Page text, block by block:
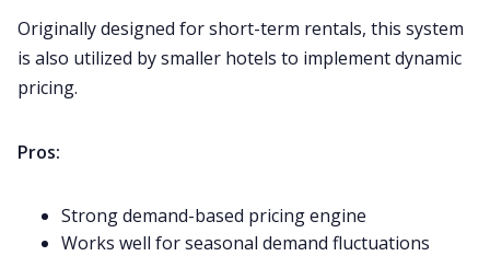
Originally designed for short-term rentals, this system
is also utilized by smaller hotels to implement dynamic
pricing.
Pros:
Strong demand-based pricing engine
Works well for seasonal demand fluctuations